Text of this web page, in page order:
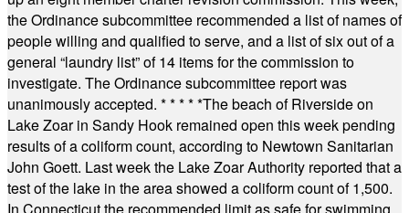
the Ordinance subcommittee recommended a list of names of
people willing and qualified to serve, and a list of six out of a
general “laundry list” of 14 items for the commission to
investigate. The Ordinance subcommittee report was
unanimously accepted. * * * * *The beach of Riverside on
Lake Zoar in Sandy Hook remained open this week pending
results of a coliform count, according to Newtown Sanitarian
John Goett. Last week the Lake Zoar Authority reported that a
test of the lake in the area showed a coliform count of 1,500.